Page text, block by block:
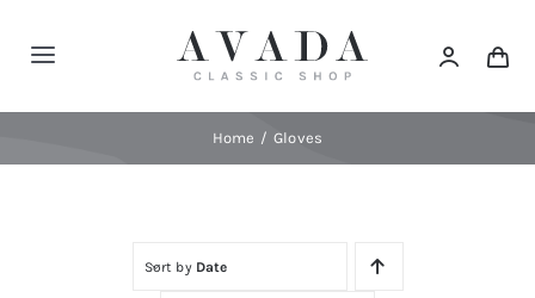
Toggle
Navigation
Home Gloves
Sort by Date